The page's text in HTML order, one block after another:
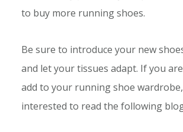
to buy more running shoes.
Be sure to introduce your new
and let your tissues adapt. If you
add to your running shoe
interested to read the following